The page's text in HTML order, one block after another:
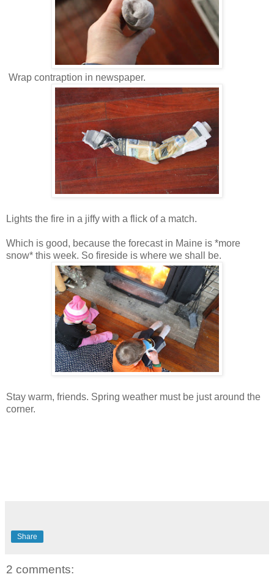
Wrap contraption in newspaper.
Lights the fire in a jiffy with a flick of a match.
Which is good, because the forecast in Maine is *more
snow* this week. So fireside is where we shall be.
Stay warm, friends. Spring weather must be just around the
corner.
Share
2 comments: